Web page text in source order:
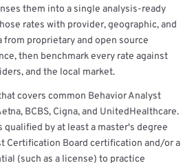
them into a single analysis-ready
rates with provider, geographic, and
from proprietary and open source
then benchmark every rate against
and the local market.
covers common Behavior Analyst
BCBS, Cigna, and UnitedHealthcare.
qualified by at least a master's degree
Certification Board certification and/or a
(such as a license) to practice